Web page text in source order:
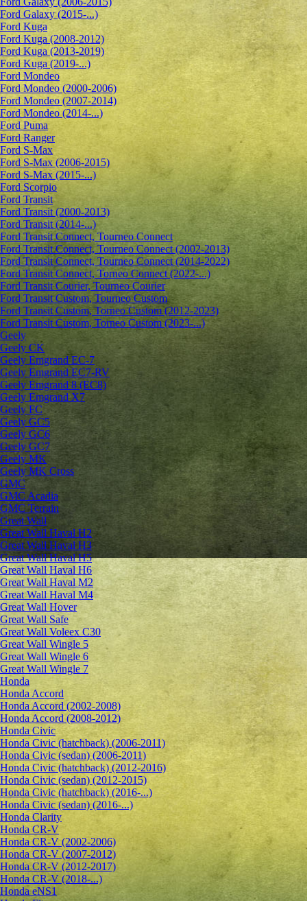
Ford Galaxy (2015-...)
Ford Kuga
Ford Kuga (2008-2012)
Ford Kuga (2013-2019)
Ford Kuga (2019-...)
Ford Mondeo
Ford Mondeo (2000-2006)
Ford Mondeo (2007-2014)
Ford Mondeo (2014-...)
Ford Puma
Ford Ranger
Ford S-Max
Ford S-Max (2006-2015)
Ford S-Max (2015-...)
Ford Scorpio
Ford Transit
Ford Transit (2000-2013)
Ford Transit (2014-...)
Ford Transit Connect, Tourneo Connect
Ford Transit Connect, Tourneo Connect (2002-2013)
Ford Transit Connect, Tourneo Connect (2014-2022)
Ford Transit Connect, Torneo Connect (2022-...)
Ford Transit Courier, Tourneo Courier
Ford Transit Custom, Tourneo Custom
Ford Transit Custom, Torneo Custom (2012-2023)
Ford Transit Custom, Torneo Custom (2023-...)
Geely
Geely CK
Geely Emgrand ЕС-7
Geely Emgrand EC7-RV
Geely Emgrand 8 (EC8)
Geely Emgrand X7
Geely FC
Geely GC5
Geely GC6
Geely GC7
Geely MK
Geely MK Cross
GMC
GMC Acadia
GMC Terrain
Great Wall
Great Wall Haval H2
Great Wall Haval H3
Great Wall Haval H5
Great Wall Haval H6
Great Wall Haval M2
Great Wall Haval M4
Great Wall Hover
Great Wall Safe
Great Wall Voleex C30
Great Wall Wingle 5
Great Wall Wingle 6
Great Wall Wingle 7
Honda
Honda Accord
Honda Accord (2002-2008)
Honda Accord (2008-2012)
Honda Civic
Honda Civic (hatchback) (2006-2011)
Honda Civic (sedan) (2006-2011)
Honda Civic (hatchback) (2012-2016)
Honda Civic (sedan) (2012-2015)
Honda Civic (hatchback) (2016-...)
Honda Civic (sedan) (2016-...)
Honda Clarity
Honda CR-V
Honda CR-V (2002-2006)
Honda CR-V (2007-2012)
Honda CR-V (2012-2017)
Honda CR-V (2018-...)
Honda eNS1